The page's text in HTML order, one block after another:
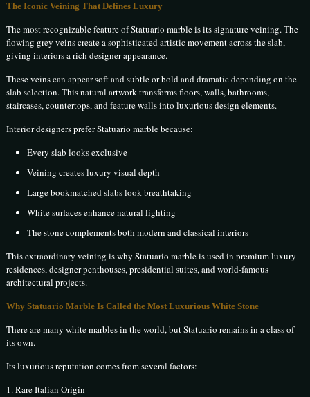
The Iconic Veining That Defines Luxury
The most recognizable feature of Statuario marble is its signature veining. The
flowing grey veins create a sophisticated artistic movement across the slab,
giving interiors a rich designer appearance.
These veins can appear soft and subtle or bold and dramatic depending on the
slab selection. This natural artwork transforms floors, walls, bathrooms,
staircases, countertops, and feature walls into luxurious design elements.
Interior designers prefer Statuario marble because:
Every slab looks exclusive
Veining creates luxury visual depth
Large bookmatched slabs look breathtaking
White surfaces enhance natural lighting
The stone complements both modern and classical interiors
This extraordinary veining is why Statuario marble is used in premium luxury
residences, designer penthouses, presidential suites, and world-famous
architectural projects.
Why Statuario Marble Is Called the Most Luxurious White Stone
There are many white marbles in the world, but Statuario remains in a class of
its own.
Its luxurious reputation comes from several factors:
1. Rare Italian Origin